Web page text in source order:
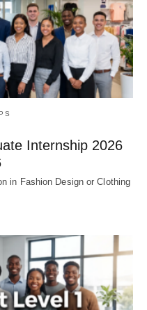
Internship 2026
in Fashion Design or Clothing